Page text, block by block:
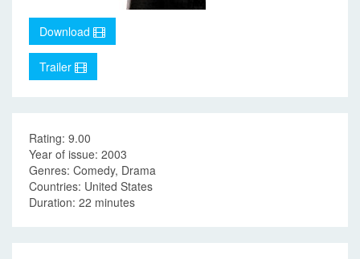
Download
Trailer
Rating: 9.00
Year of issue: 2003
Genres: Comedy, Drama
Countries: United States
Duration: 22 minutes